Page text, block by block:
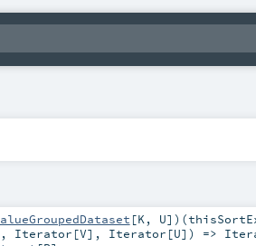
[K , U] ) (
, Iterator [V], Iterator [U]) =>